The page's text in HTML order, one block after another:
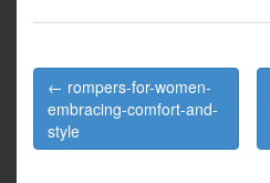
Post
navigation
← rompers-for-women-
embracing-comfort-and-
style